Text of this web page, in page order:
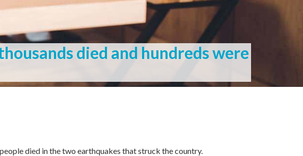
died and hundreds were
died in the two earthquakes that struck the country.